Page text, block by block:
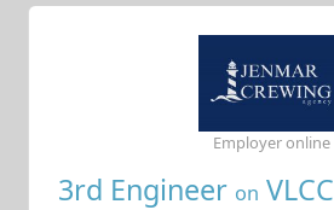
3rd Engineer on VLCC
Employer online